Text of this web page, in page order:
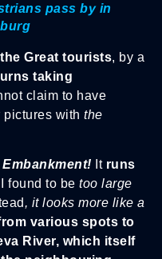
pass by in
Great tourists, by a
taking
claim to have
with the
It runs
found to be too large
, it looks more like a
various spots to
River, which itself